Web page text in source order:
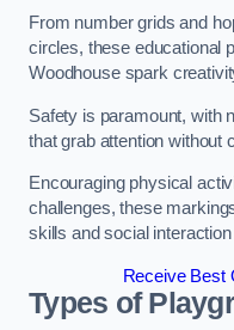
From number grids and
circles, these educational
Woodhouse spark
Safety is paramount, with
that grab attention without
Encouraging physical
challenges, these
skills and social
Receive Best
Types of